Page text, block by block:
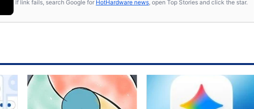
If link fails, search Google for HotHardware news, open Top Stories and click the star.